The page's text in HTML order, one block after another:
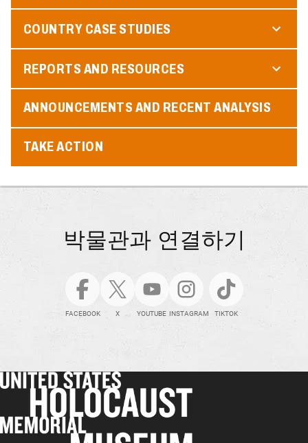
COUNTRY CASE STUDIES
REPORTS AND RESOURCES
ANNOUNCEMENTS AND RECENT ANALYSIS
TAKE ACTION
박물관과 연결하기
FACEBOOK X YOUTUBE INSTAGRAM TIKTOK